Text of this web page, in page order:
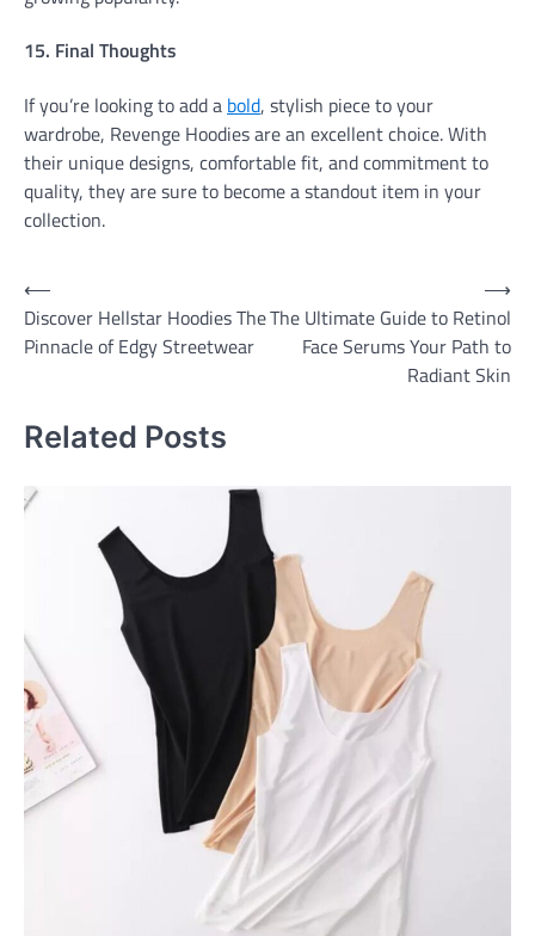
15. Final Thoughts
If you’re looking to add a bold, stylish piece to your
wardrobe, Revenge Hoodies are an excellent choice. With
their unique designs, comfortable fit, and commitment to
quality, they are sure to become a standout item in your
collection.
Post
navigation
⟵
Discover Hellstar Hoodies The
Pinnacle of Edgy Streetwear
The Ultimate Guide to Retinol
Face Serums Your Path to
Radiant Skin
⟶
Related Posts